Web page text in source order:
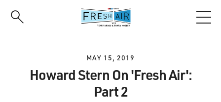
MAY 15, 2019
Howard Stern On 'Fresh Air':
Part 2